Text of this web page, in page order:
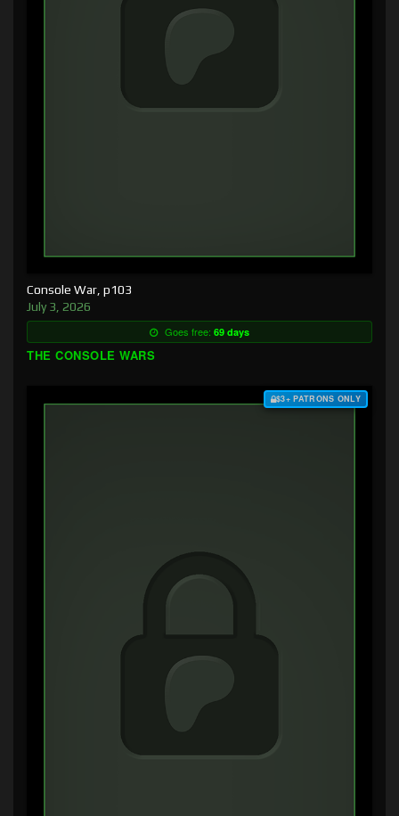
Console War, p103
July 3, 2026
Goes free: 69 days
THE CONSOLE WARS
$3+ PATRONS ONLY